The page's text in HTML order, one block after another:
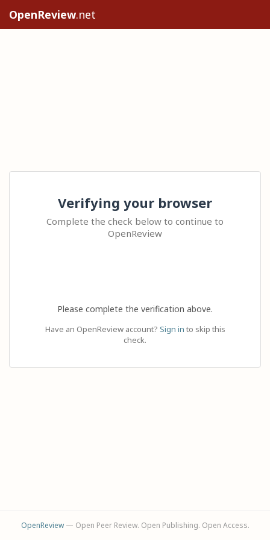
OpenReview.net
Verifying your browser
Complete the check below to continue to
OpenReview
Please complete the verification above.
Have an OpenReview account? Sign in to skip this
check.
OpenReview— Open Peer Review. Open Publishing. Open Access.